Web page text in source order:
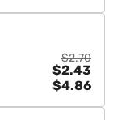
$2.70
$2.43
$4.86